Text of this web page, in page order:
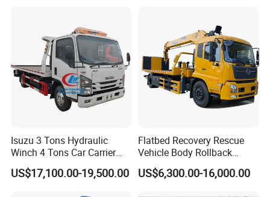
Isuzu 3 Tons Hydraulic
Winch 4 Tons Car Carrier
Slide Flatbed Bed
Breakdown Recovery Tow
US$17,100.00-19,500.00
Flatbed Recovery Rescue
Vehicle Body Rollback
Removal Breakdown
Wrecker Tow Truck
US$6,300.00-16,000.00